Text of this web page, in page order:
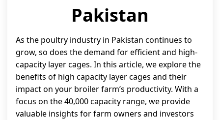
Pakistan
As the poultry industry in Pakistan continues to
grow, so does the demand for efficient and high-
capacity layer cages. In this article, we explore the
benefits of high capacity layer cages and their
impact on your broiler farm’s productivity. With a
focus on the 40,000 capacity range, we provide
valuable insights for farm owners and investors